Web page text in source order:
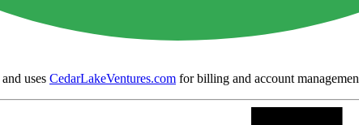
and uses CedarLakeVentures.com for billing and account